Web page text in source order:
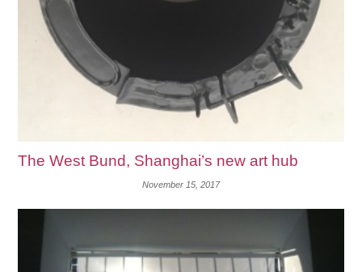
The West Bund, Shanghai’s new art hub
November 15, 2017